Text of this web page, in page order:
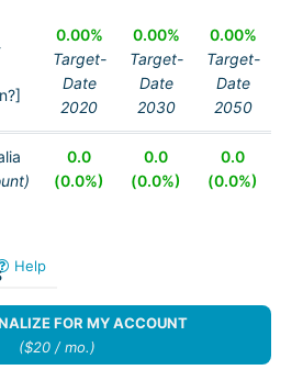
0.00%
Target-
Date
2020
0.00%
Target-
Date
2030
0.00%
Target-
Date
2050
0.0
(0.0%)
0.0
(0.0%)
0.0
(0.0%)
Help
FOR MY ACCOUNT
($20 / mo.)